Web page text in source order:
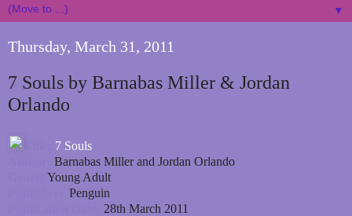
▼
Thursday, March 31, 2011
7 Souls by Barnabas Miller & Jordan
Orlando
7 Souls
Barnabas Miller and Jordan Orlando
Young Adult
Penguin
28th March 2011